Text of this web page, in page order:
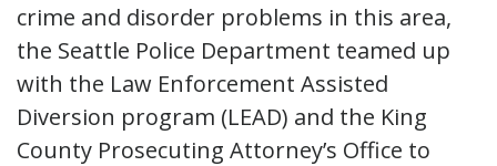
crime and disorder problems in this area,
the Seattle Police Department teamed up
with the Law Enforcement Assisted
Diversion program (LEAD) and the King
County Prosecuting Attorney’s Office to